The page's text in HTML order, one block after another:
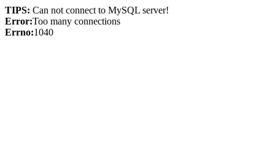
TIPS: Can not connect to MySQL server!
Error:Too many connections
Errno:1040